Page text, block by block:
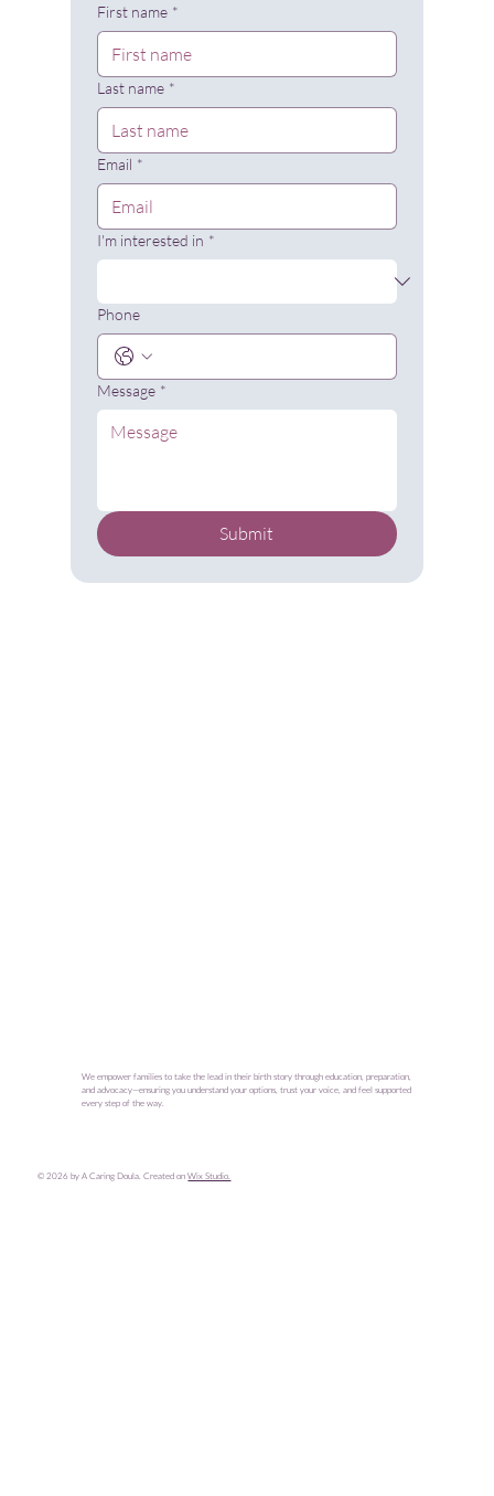
First name *
Last name *
Email *
I'm interested in *
Phone
Message *
Submit
We empower families to take the lead in their birth story through education, preparation,
and advocacy—ensuring you understand your options, trust your voice, and feel supported
every step of the way.
© 2026 by A Caring Doula. Created onWix Studio.